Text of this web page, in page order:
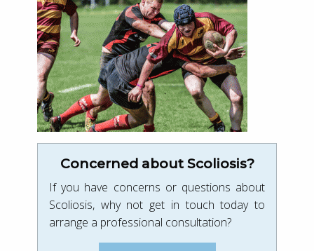
Concerned about Scoliosis?
If you have concerns or questions about
Scoliosis, why not get in touch today to
arrange a professional consultation?